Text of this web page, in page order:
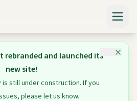
rebranded and launched its
new site!
still under construction. If you
please let us know.